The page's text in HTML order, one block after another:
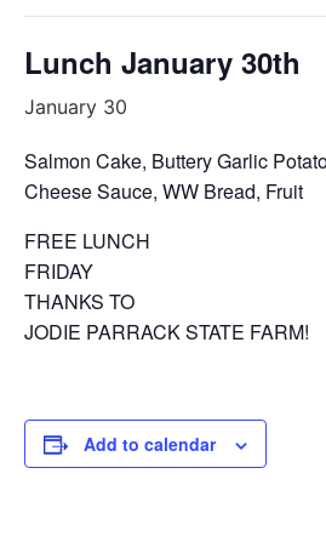
Lunch January 30th
January 30
Salmon Cake, Buttery Garlic
Cheese Sauce, WW Bread, Fruit
FREE LUNCH
FRIDAY
THANKS TO
JODIE PARRACK STATE FARM!
Add to calendar